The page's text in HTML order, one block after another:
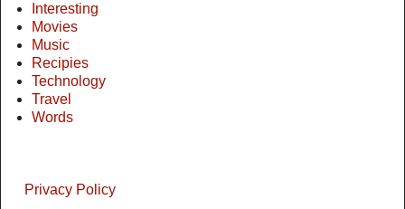
Interesting
Movies
Music
Recipies
Technology
Travel
Words
Privacy Policy